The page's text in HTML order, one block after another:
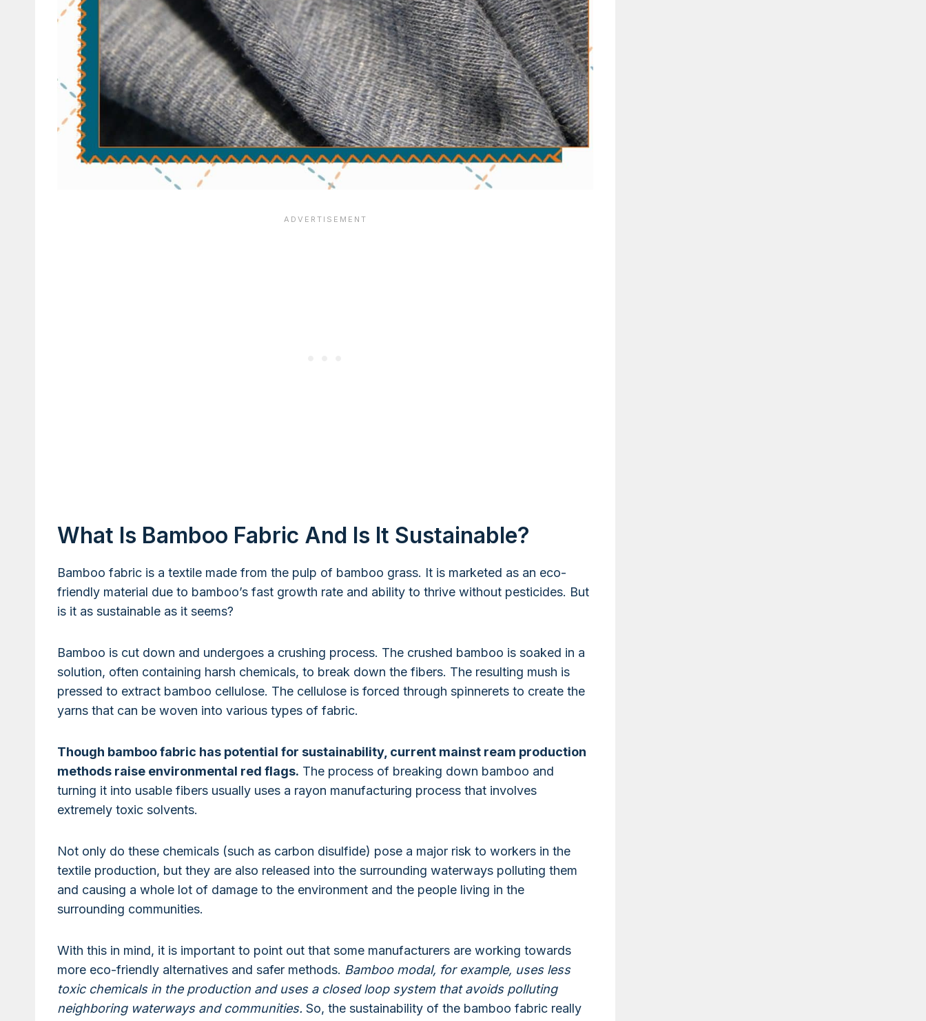
What Is Bamboo Fabric And Is It Sustainable?
Bamboo fabric is a textile made from the pulp of bamboo grass. It is marketed as an eco-
friendly material due to bamboo’s fast growth rate and ability to thrive without pesticides. But
is it as sustainable as it seems?
Bamboo is cut down and undergoes a crushing process. The crushed bamboo is soaked in a
solution, often containing harsh chemicals, to break down the fibers. The resulting mush is
pressed to extract bamboo cellulose. The cellulose is forced through spinnerets to create the
yarns that can be woven into various types of fabric.
Though bamboo fabric has potential for sustainability, current mainst ream production
methods raise environmental red flags. The process of breaking down bamboo and
turning it into usable fibers usually uses a rayon manufacturing process that involves
extremely toxic solvents.
Not only do these chemicals (such as carbon disulfide) pose a major risk to workers in the
textile production, but they are also released into the surrounding waterways polluting them
and causing a whole lot of damage to the environment and the people living in the
surrounding communities.
With this in mind, it is important to point out that some manufacturers are working towards
more eco-friendly alternatives and safer methods. Bamboo modal, for example, uses less
toxic chemicals in the production and uses a closed loop system that avoids polluting
neighboring waterways and communities. So, the sustainability of the bamboo fabric really